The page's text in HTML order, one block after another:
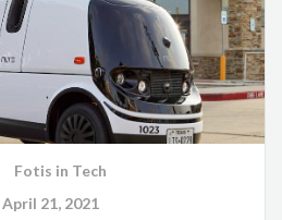
Fotis in Tech
April 21, 2021